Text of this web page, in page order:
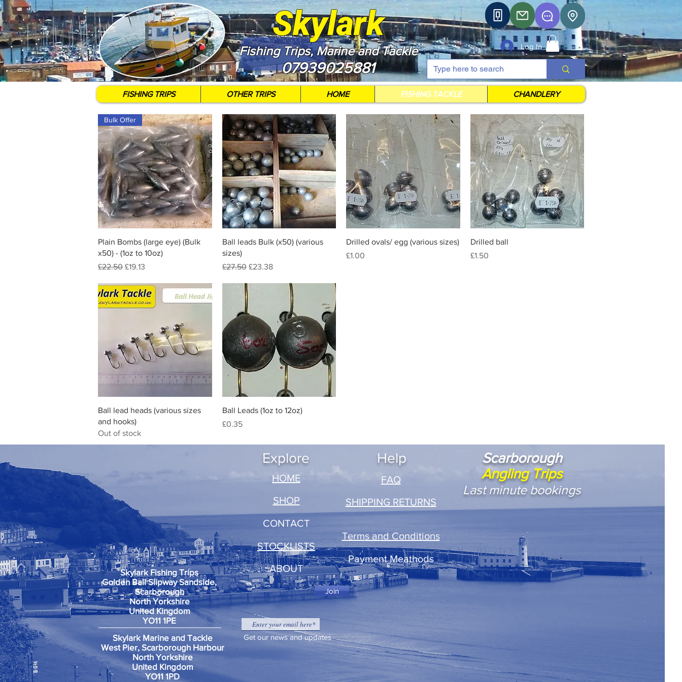
Skylark
Log In
07939025881
Fishing Trips, Marine and Tackle
FISHING TRIPS OTHER TRIPS HOME FISHING TACKLE CHANDLERY
Quick View
Bulk Offer
Plain Bombs (large eye) (Bulk
x50) - (1oz to 10oz)
Regular Price
£22.50 Sale Price
£19.13
Quick View
Ball leads Bulk (x50) (various
sizes)
Regular Price
£27.50 Sale Price
£23.38
Quick View
Drilled ovals/ egg (various sizes)
Price
£1.00
Drilled ball
Price
£1.50
Quick View
Ball lead heads (various sizes
and hooks)
Out of stock
Quick View
Ball Leads (1oz to 12oz)
Price
£0.35
Explore Help
Skylark Fishing Trips
Golden Ball Slipway Sandside,
Scarborough
North Yorkshire
United Kingdom
YO11 1PE
​HOME
SHOP
CONTACT
STOCKLISTS
ABOUT
FAQ
SHIPPING RETURNS
Terms and Conditions
Payment Meathods
Get our news and updates
Join
Skylark Marine and Tackle
West Pier, Scarborough Harbour
North Yorkshire
United Kingdom
YO11 1PD
Scarborough
Angling Trips
Last minute bookings